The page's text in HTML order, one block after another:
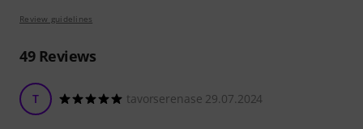
Review guidelines
49Reviews
T tavorserenase 29.07.2024